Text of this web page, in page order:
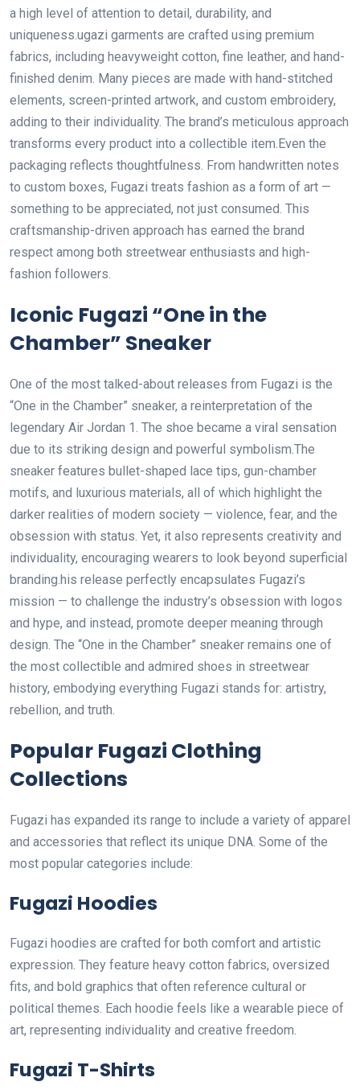
a high level of attention to detail, durability, and
uniqueness.ugazi garments are crafted using premium
fabrics, including heavyweight cotton, fine leather, and hand-
finished denim. Many pieces are made with hand-stitched
elements, screen-printed artwork, and custom embroidery,
adding to their individuality. The brand’s meticulous approach
transforms every product into a collectible item.Even the
packaging reflects thoughtfulness. From handwritten notes
to custom boxes, Fugazi treats fashion as a form of art —
something to be appreciated, not just consumed. This
craftsmanship-driven approach has earned the brand
respect among both streetwear enthusiasts and high-
fashion followers.
Iconic Fugazi “One in the
Chamber” Sneaker
One of the most talked-about releases from Fugazi is the
“One in the Chamber” sneaker, a reinterpretation of the
legendary Air Jordan 1. The shoe became a viral sensation
due to its striking design and powerful symbolism.The
sneaker features bullet-shaped lace tips, gun-chamber
motifs, and luxurious materials, all of which highlight the
darker realities of modern society — violence, fear, and the
obsession with status. Yet, it also represents creativity and
individuality, encouraging wearers to look beyond superficial
branding.his release perfectly encapsulates Fugazi’s
mission — to challenge the industry’s obsession with logos
and hype, and instead, promote deeper meaning through
design. The “One in the Chamber” sneaker remains one of
the most collectible and admired shoes in streetwear
history, embodying everything Fugazi stands for: artistry,
rebellion, and truth.
Popular Fugazi Clothing
Collections
Fugazi has expanded its range to include a variety of apparel
and accessories that reflect its unique DNA. Some of the
most popular categories include:
Fugazi Hoodies
Fugazi hoodies are crafted for both comfort and artistic
expression. They feature heavy cotton fabrics, oversized
fits, and bold graphics that often reference cultural or
political themes. Each hoodie feels like a wearable piece of
art, representing individuality and creative freedom.
Fugazi T-Shirts